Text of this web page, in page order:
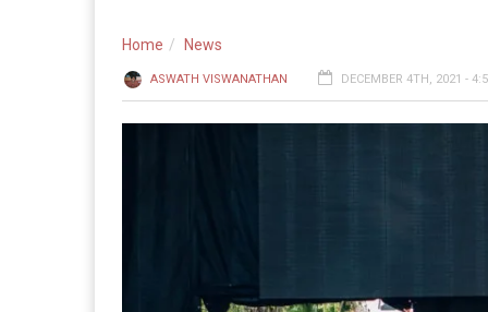
Home News
ASWATH VISWANATHAN DECEMBER 4TH, 2021 -